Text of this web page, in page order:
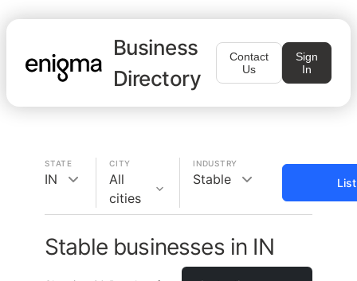
Business
Directory
Contact
Us
Sign
In
STATE
IN
CITY
All
cities
INDUSTRY
Stable
Stable businesses in IN